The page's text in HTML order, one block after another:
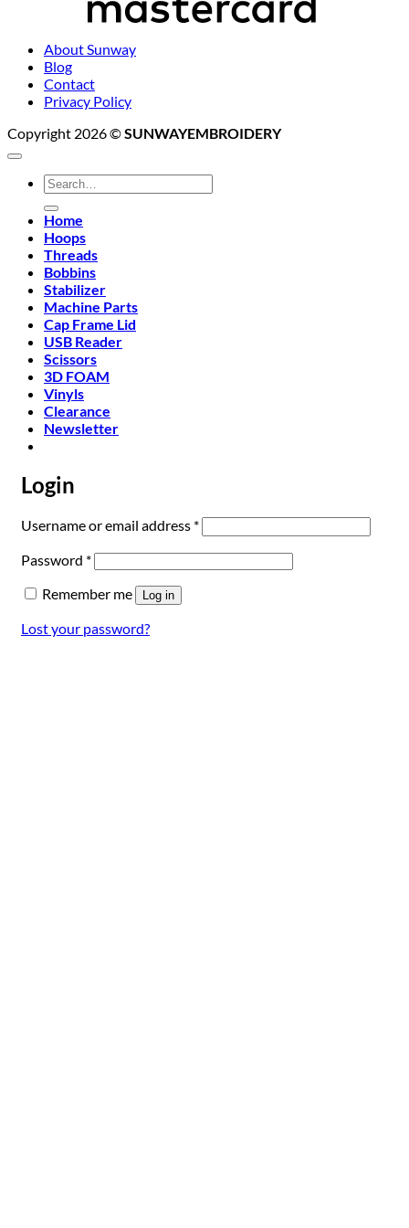
About Sunway
Blog
Contact
Privacy Policy
Copyright 2026 ©SUNWAYEMBROIDERY
Search
for:
Home
Hoops
Threads
Bobbins
Stabilizer
Machine Parts
Cap Frame Lid
USB Reader
Scissors
3D FOAM
Vinyls
Clearance
Newsletter
Login
Username or email address *Required
Password *Required
Remember me
Log in
Lost your password?